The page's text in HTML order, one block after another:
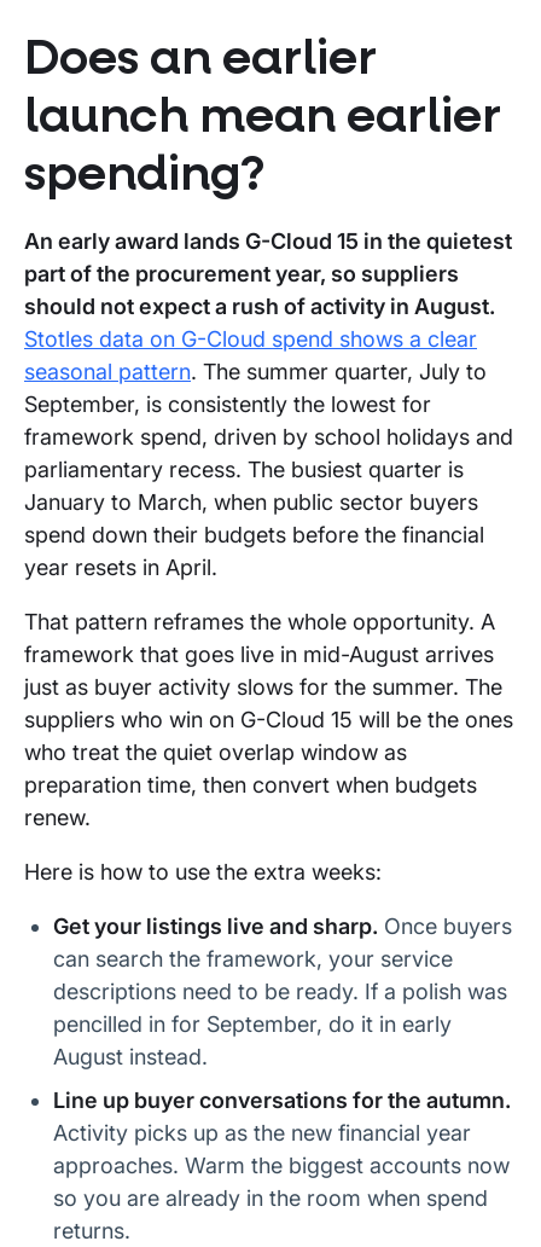
Does an earlier
launch mean earlier
spending?
An early award lands G-Cloud 15 in the quietest
part of the procurement year, so suppliers
should not expect a rush of activity in August.
Stotles data on G-Cloud spend shows a clear
seasonal pattern. The summer quarter, July to
September, is consistently the lowest for
framework spend, driven by school holidays and
parliamentary recess. The busiest quarter is
January to March, when public sector buyers
spend down their budgets before the financial
year resets in April.
That pattern reframes the whole opportunity. A
framework that goes live in mid-August arrives
just as buyer activity slows for the summer. The
suppliers who win on G-Cloud 15 will be the ones
who treat the quiet overlap window as
preparation time, then convert when budgets
renew.
Here is how to use the extra weeks:
Get your listings live and sharp. Once buyers
can search the framework, your service
descriptions need to be ready. If a polish was
pencilled in for September, do it in early
August instead.
Line up buyer conversations for the autumn.
Activity picks up as the new financial year
approaches. Warm the biggest accounts now
so you are already in the room when spend
returns.